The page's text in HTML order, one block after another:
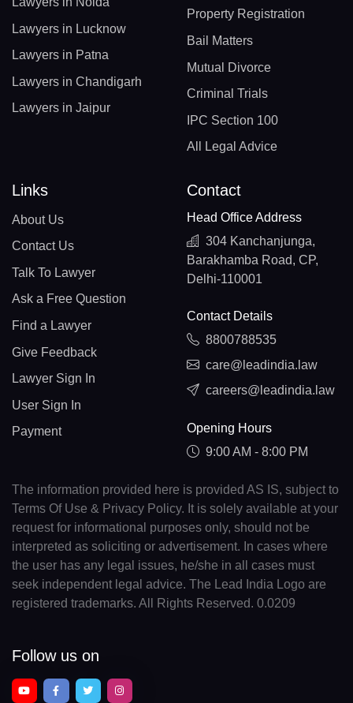
Lawyers in Lucknow
Lawyers in Patna
Lawyers in Chandigarh
Lawyers in Jaipur
Property Registration
Bail Matters
Mutual Divorce
Criminal Trials
IPC Section 100
All Legal Advice
Links
About Us
Contact Us
Talk To Lawyer
Ask a Free Question
Find a Lawyer
Give Feedback
Lawyer Sign In
User Sign In
Payment
Contact
Head Office Address
304 Kanchanjunga,
Barakhamba Road, CP,
Delhi-110001
Contact Details
8800788535
care@leadindia.law
careers@leadindia.law
Opening Hours
9:00 AM - 8:00 PM
The information provided here is provided AS IS, subject to
Terms Of Use & Privacy Policy. It is solely available at your
request for informational purposes only, should not be
interpreted as soliciting or advertisement. In cases where
the user has any legal issues, he/she in all cases must
seek independent legal advice. The Lead India Logo are
registered trademarks. All Rights Reserved. 0.0209
Follow us on